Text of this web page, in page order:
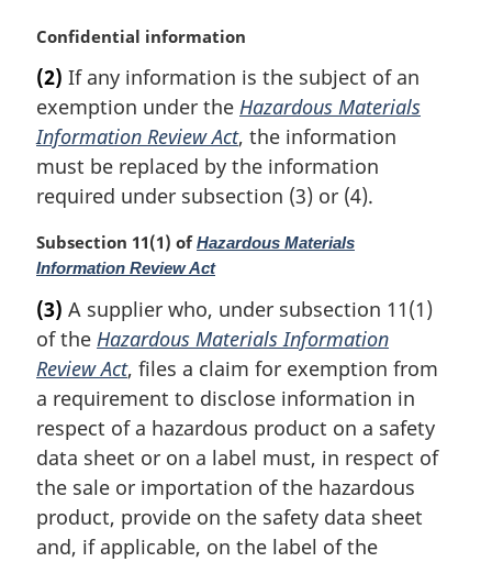
M
r
g
i
n
l
o
t
e
:
Confidential information
(2) If any information is the subject of an
exemption under the Hazardous Materials
Information Review Act, the information
must be replaced by the information
required under subsection (3) or (4).
M
a
g
i
n
l
n
o
t
e
:
Subsection 11(1) ofHazardous Materials
Information Review Act
(3) A supplier who, under subsection 11(1)
of the Hazardous Materials Information
Review Act, files a claim for exemption from
a requirement to disclose information in
respect of a hazardous product on a safety
data sheet or on a label must, in respect of
the sale or importation of the hazardous
product, provide on the safety data sheet
and, if applicable, on the label of the